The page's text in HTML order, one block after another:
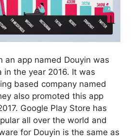
an app named Douyin was
in the year 2016. It was
based company named
also promoted this app
Google Play Store has
all over the world and
for Douyin is the same as